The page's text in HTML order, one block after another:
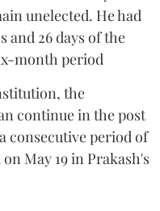
unelected. He had
and 26 days of the
month period
the
continue in the post
consecutive period of
May 19 in Prakash's